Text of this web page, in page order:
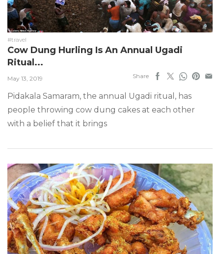
#travel
Cow Dung Hurling Is An Annual Ugadi
Ritual...
May 13, 2019 Share
Pidakala Samaram, the annual Ugadi ritual, has
people throwing cow dung cakes at each other
with a belief that it brings